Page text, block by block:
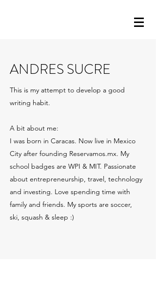
ANDRES SUCRE
This is my attempt to develop a good
writing habit.
A bit about me:
I was born in Caracas. Now live in Mexico
City after founding Reservamos.mx. My
school badges are WPI & MIT. Passionate
about entrepreneurship, travel, technology
and investing. Love spending time with
family and friends. My sports are soccer,
ski, squash & sleep :)